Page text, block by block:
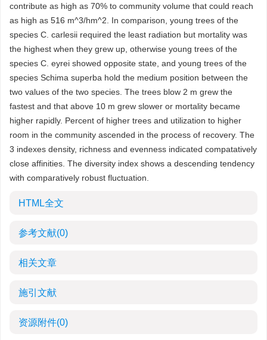
contribute as high as 70% to community volume that could reach
as high as 516 m^3/hm^2. In comparison, young trees of the
species C. carlesii required the least radiation but mortality was
the highest when they grew up, otherwise young trees of the
species C. eyrei showed opposite state, and young trees of the
species Schima superba hold the medium position between the
two values of the two species. The trees blow 2 m grew the
fastest and that above 10 m grew slower or mortality became
higher rapidly. Percent of higher trees and utilization to higher
room in the community ascended in the process of recovery. The
3 indexes density, richness and evenness indicated compatatively
close affinities. The diversity index shows a descending tendency
with comparatively robust fluctuation.
HTML全文
参考文献(0)
相关文章
施引文献
资源附件(0)